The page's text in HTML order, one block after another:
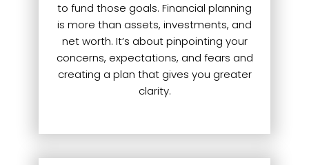
to fund those goals. Financial planning
is more than assets, investments, and
net worth. It’s about pinpointing your
concerns, expectations, and fears and
creating a plan that gives you greater
clarity.